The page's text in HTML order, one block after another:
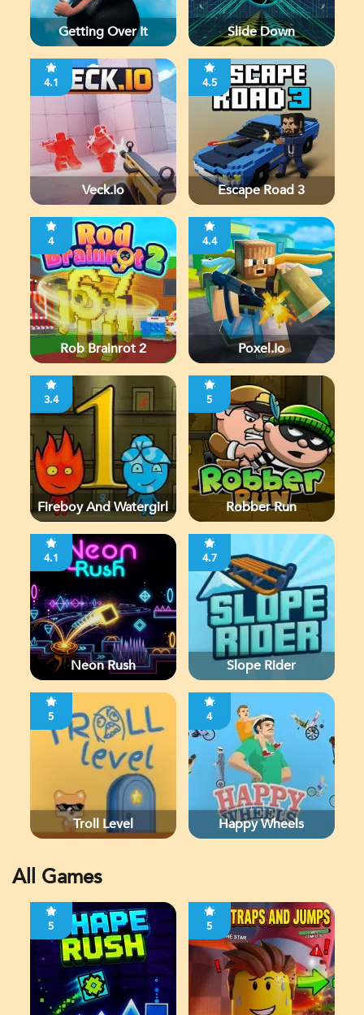
Getting Over It Slide Down
4.1
Veck.io
4.5
Escape Road 3
4
Rob Brainrot 2
4.4
Poxel.io
3.4
Fireboy And Watergirl
5
Robber Run
4.1
Neon Rush
4.7
Slope Rider
5
Troll Level
4
Happy Wheels
All Games
5 5